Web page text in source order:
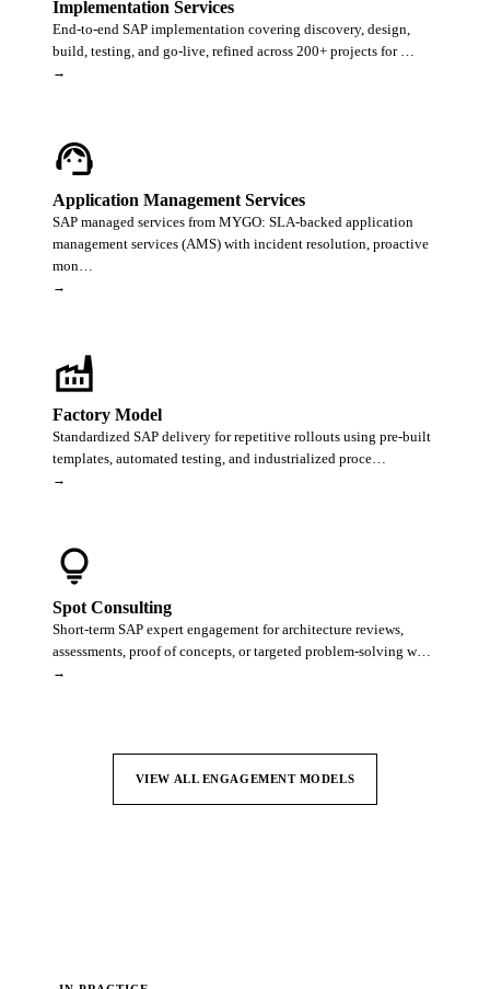
Implementation Services
End-to-end SAP implementation covering discovery, design,
build, testing, and go-live, refined across 200+ projects for …
→
support_agent
Application Management Services
SAP managed services from MYGO: SLA-backed application
management services (AMS) with incident resolution, proactive
mon…
→
factory
Factory Model
Standardized SAP delivery for repetitive rollouts using pre-built
templates, automated testing, and industrialized proce…
→
lightbulb
Spot Consulting
Short-term SAP expert engagement for architecture reviews,
assessments, proof of concepts, or targeted problem-solving w…
→
VIEW ALL ENGAGEMENT MODELS